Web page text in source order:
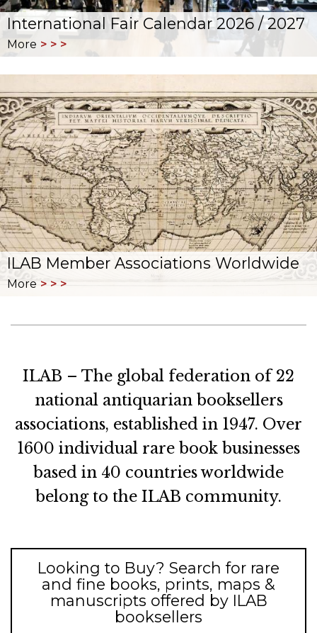
International Fair Calendar 2026 / 2027
More
ILAB Member Associations Worldwide
More
ILAB – The global federation of 22
national antiquarian booksellers
associations, established in 1947. Over
1600 individual rare book businesses
based in 40 countries worldwide
belong to the ILAB community.
Looking to Buy? Search for rare
and fine books, prints, maps &
manuscripts offered by ILAB
booksellers